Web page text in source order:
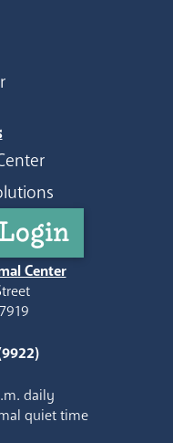
Center
daily
quiet time